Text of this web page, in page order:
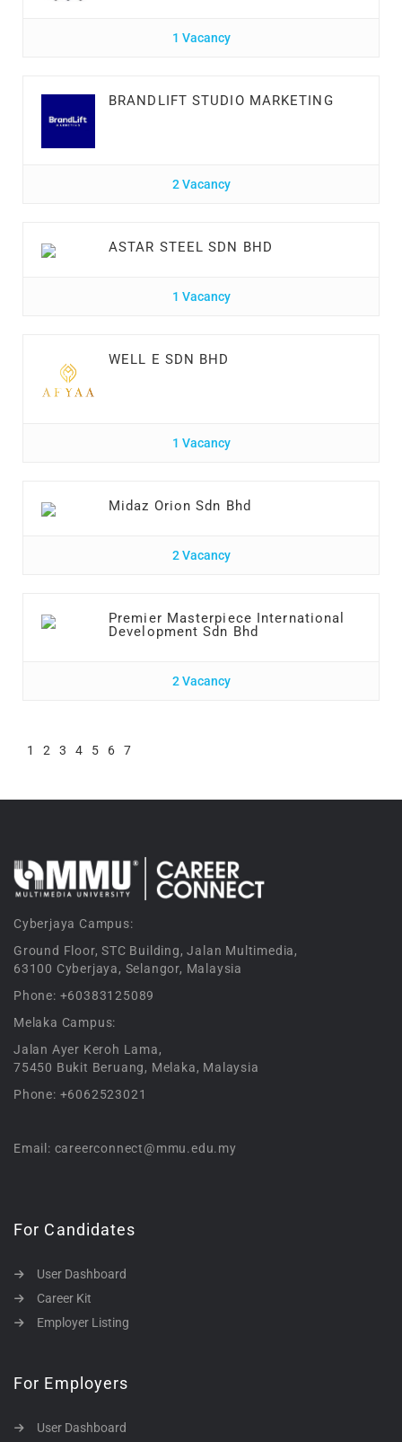
1 Vacancy
BRANDLIFT STUDIO MARKETING
2 Vacancy
ASTAR STEEL SDN BHD
1 Vacancy
WELL E SDN BHD
1 Vacancy
Midaz Orion Sdn Bhd
2 Vacancy
Premier Masterpiece International
Development Sdn Bhd
2 Vacancy
1 2 3 4 5 6 7
Cyberjaya Campus:
Ground Floor, STC Building, Jalan Multimedia,
63100 Cyberjaya, Selangor, Malaysia
Phone: +60383125089
Melaka Campus:
Jalan Ayer Keroh Lama,
75450 Bukit Beruang, Melaka, Malaysia
Phone: +6062523021
Email: careerconnect@mmu.edu.my
For Candidates
User Dashboard
Career Kit
Employer Listing
For Employers
User Dashboard